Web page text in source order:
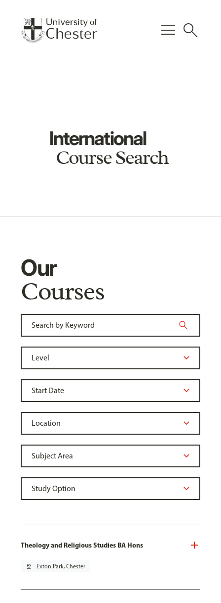
menu search
International
Course Search
Our
Courses
Theology and Religious Studies BA Hons
pin_drop Exton Park, Chester